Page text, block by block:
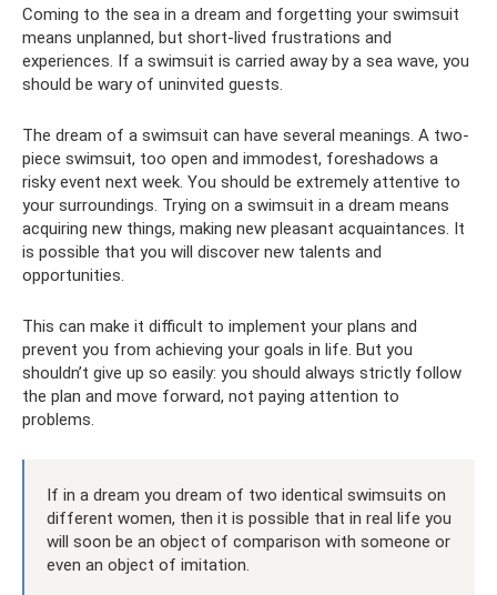
Coming to the sea in a dream and forgetting your swimsuit
means unplanned, but short-lived frustrations and
experiences. If a swimsuit is carried away by a sea wave, you
should be wary of uninvited guests.
The dream of a swimsuit can have several meanings. A two-
piece swimsuit, too open and immodest, foreshadows a
risky event next week. You should be extremely attentive to
your surroundings. Trying on a swimsuit in a dream means
acquiring new things, making new pleasant acquaintances. It
is possible that you will discover new talents and
opportunities.
This can make it difficult to implement your plans and
prevent you from achieving your goals in life. But you
shouldn’t give up so easily: you should always strictly follow
the plan and move forward, not paying attention to
problems.
If in a dream you dream of two identical swimsuits on
different women, then it is possible that in real life you
will soon be an object of comparison with someone or
even an object of imitation.